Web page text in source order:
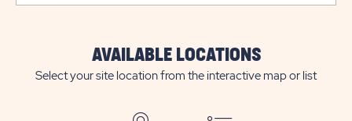
AVAILABLE LOCATIONS
Select your site location from the interactive map or list